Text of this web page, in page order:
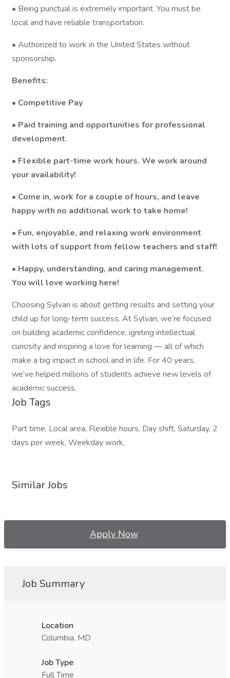
• Being punctual is extremely important. You must be
local and have reliable transportation.
• Authorized to work in the United States without
sponsorship.
Benefits:
• Competitive Pay
• Paid training and opportunities for professional
development.
• Flexible part-time work hours. We work around
your availability!
• Come in, work for a couple of hours, and leave
happy with no additional work to take home!
• Fun, enjoyable, and relaxing work environment
with lots of support from fellow teachers and staff!
• Happy, understanding, and caring management.
You will love working here!
Choosing Sylvan is about getting results and setting your
child up for long-term success. At Sylvan, we’re focused
on building academic confidence, igniting intellectual
curiosity and inspiring a love for learning — all of which
make a big impact in school and in life. For 40 years,
we’ve helped millions of students achieve new levels of
academic success.
Job Tags
Part time, Local area, Flexible hours, Day shift, Saturday, 2
days per week, Weekday work,
Similar Jobs
Apply Now
Job Summary
Location
Columbia, MD
Job Type
Full Time